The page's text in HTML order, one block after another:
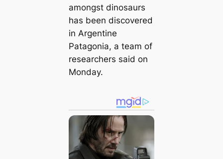
amongst dinosaurs
has been discovered
in Argentine
Patagonia, a team of
researchers said on
Monday.